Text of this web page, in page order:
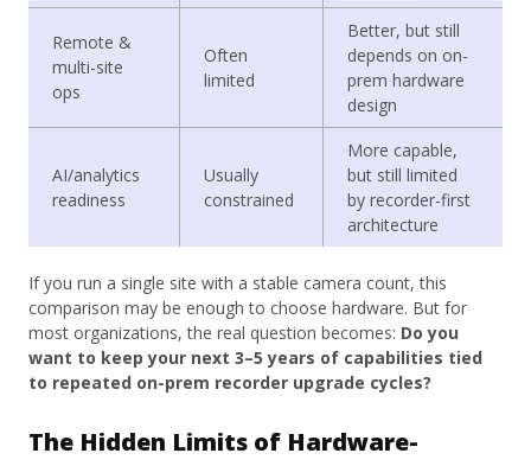
Remote &
multi-site
ops
Often
limited
Better, but still
depends on on-
prem hardware
design
AI/analytics
readiness
Usually
constrained
More capable,
but still limited
by recorder-first
architecture
If you run a single site with a stable camera count, this
comparison may be enough to choose hardware. But for
most organizations, the real question becomes: Do you
want to keep your next 3–5 years of capabilities tied
to repeated on-prem recorder upgrade cycles?
The Hidden Limits of Hardware-